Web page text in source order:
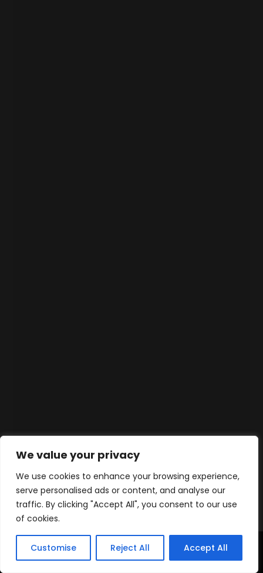
We value your privacy
We use cookies to enhance your browsing experience,
serve personalised ads or content, and analyse our
traffic. By clicking "Accept All", you consent to our use
of cookies.
Customise Reject All Accept All
Home Products Contact WhatsApp